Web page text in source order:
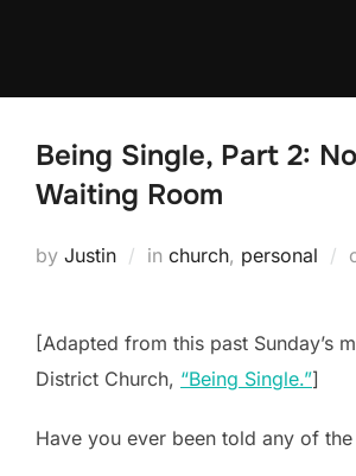
Being Single, Part 2:
Waiting Room
by Justin in church, personal
[Adapted from this past Sunday’s
District Church, “Being Single.”]
Have you ever been told any of